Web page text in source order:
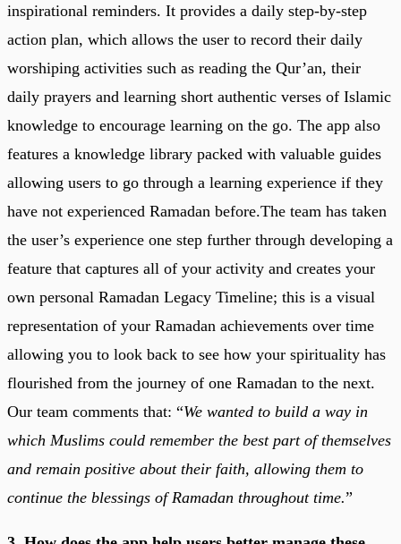
inspirational reminders. It provides a daily step-by-step
action plan, which allows the user to record their daily
worshiping activities such as reading the Qur’an, their
daily prayers and learning short authentic verses of Islamic
knowledge to encourage learning on the go. The app also
features a knowledge library packed with valuable guides
allowing users to go through a learning experience if they
have not experienced Ramadan before.The team has taken
the user’s experience one step further through developing a
feature that captures all of your activity and creates your
own personal Ramadan Legacy Timeline; this is a visual
representation of your Ramadan achievements over time
allowing you to look back to see how your spirituality has
flourished from the journey of one Ramadan to the next.
Our team comments that: “We wanted to build a way in
which Muslims could remember the best part of themselves
and remain positive about their faith, allowing them to
continue the blessings of Ramadan throughout time.”